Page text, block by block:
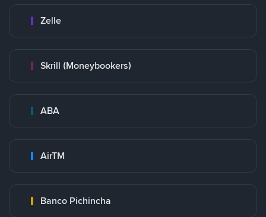
Zelle
Skrill (Moneybookers)
ABA
AirTM
Banco Pichincha